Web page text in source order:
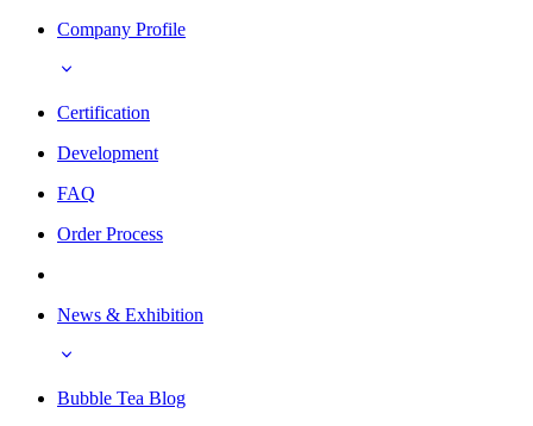
Company Profile
Certification
Development
FAQ
Order Process
News & Exhibition
Bubble Tea Blog